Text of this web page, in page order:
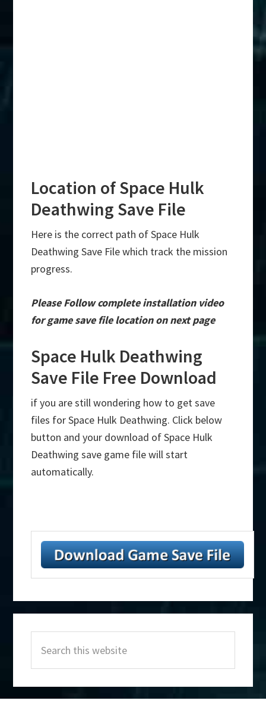
Location of Space Hulk
Deathwing Save File
Here is the correct path of Space Hulk
Deathwing Save File which track the mission
progress.
Please Follow complete installation video
for game save file location on next page
Space Hulk Deathwing
Save File Free Download
if you are still wondering how to get save
files for Space Hulk Deathwing. Click below
button and your download of Space Hulk
Deathwing save game file will start
automatically.
Sidebar
this
website